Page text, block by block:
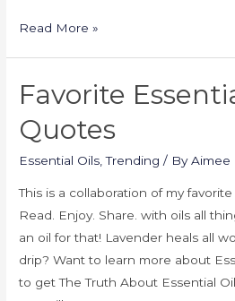
Read More »
Favorite
Quotes
Essential Oils ,Trending / ByAimee
This is a collaboration of my
Read. Enjoy. Share. with oils all
an oil for that! Lavender heals all
drip? Want to learn more about
to get The Truth About Essential